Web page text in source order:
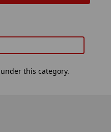
this category.